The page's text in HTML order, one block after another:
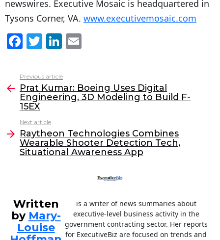
newswires. Executive Mosaic is headquartered in
Tysons Corner, VA. www.executivemosaic.com
F
c
e
b
o
o
k
T
itt
er
Li
k
e
dI
l
more
Previous article
Prat Kumar: Boeing Uses Digital
Engineering, 3D Modeling to Build F-
15EX
Next article
Raytheon Technologies Combines
Wearable Shooter Detection Tech,
Situational Awareness App
Written
by Mary-
Louise
is a writer of news summaries about
executive-level business activity in the
government contracting sector. Her reports
for ExecutiveBiz are focused on trends and